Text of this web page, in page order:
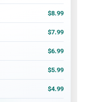
$8.99
$7.99
$6.99
$5.99
$4.99